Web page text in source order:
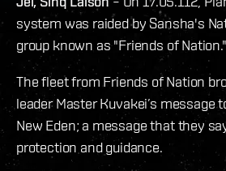
system was raided by Sansha's
group known as "Friends of Nation."
The fleet from Friends of Nation
leader Master Kuvakei’s message
New Eden; a message that they
protection and guidance.